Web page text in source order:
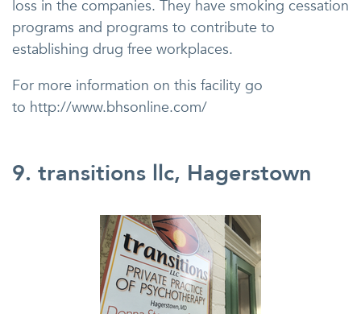
loss in the companies. They have smoking cessation
programs and programs to contribute to
establishing drug free workplaces.
For more information on this facility go
to http://www.bhsonline.com/
9. transitions llc, Hagerstown